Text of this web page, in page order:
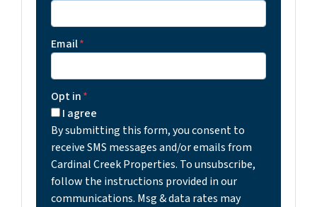
Email*
Opt in*
I agree
By submitting this form, you consent to
receive SMS messages and/or emails from
Cardinal Creek Properties. To unsubscribe,
follow the instructions provided in our
communications. Msg & data rates may